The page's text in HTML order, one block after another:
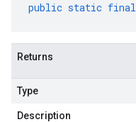
public static final
Returns
Type
Description